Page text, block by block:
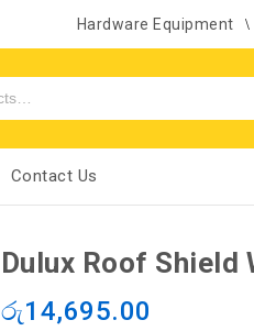
Hardware Equipment
Contact Us
Dulux Roof Shield
රු14,695.00